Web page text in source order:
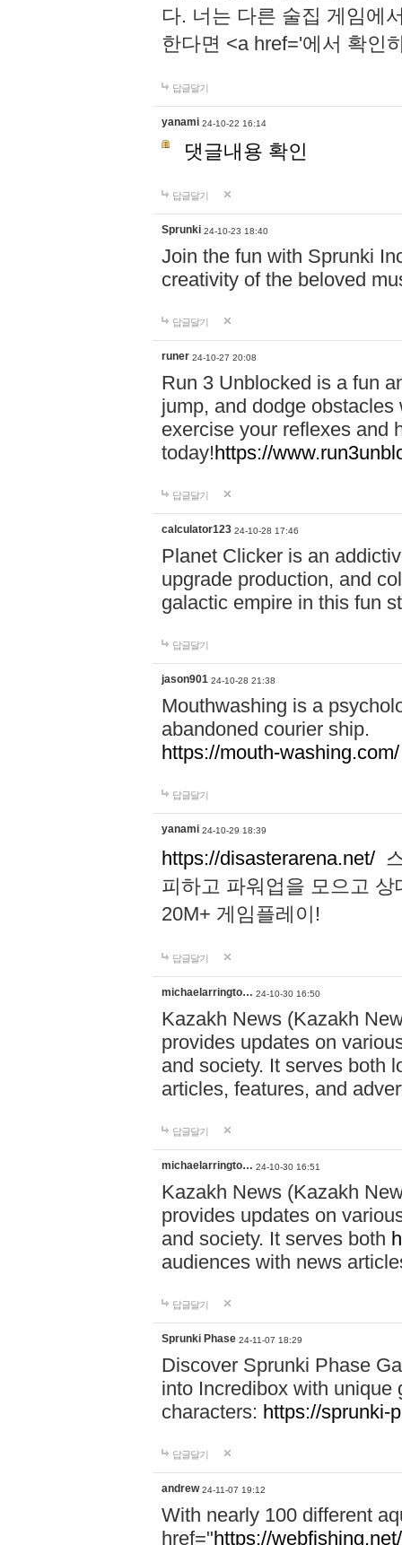
다. 너는 다른 술집 게임에
한다면 <a href='에서 확인
답글달기
yanami 24-10-22 16:14
댓글내용 확인
답글달기
Sprunki 24-10-23 18:40
Join the fun with Sprunki
creativity of the beloved
답글달기
runer 24-10-27 20:08
Run 3 Unblocked is a fun
jump, and dodge
exercise your reflexes and
today!https://
답글달기
calculator123 24-10-28 17:46
Planet Clicker is an
upgrade production, and
galactic empire in this fun
답글달기
jason901 24-10-28 21:38
Mouthwashing is a
abandoned courier ship.
https://mouth-washing.com/
답글달기
yanami 24-10-29 18:39
https://disasterarena.net/
피하고 파워업을 모으고
20M+ 게임플레이!
답글달기
michaelarringto… 24-10-30 16:50
Kazakh News (Kazakh
provides updates on
and society. It serves both
articles, features, and
답글달기
michaelarringto… 24-10-30 16:51
Kazakh News (Kazakh
provides updates on
and society. It serves both
audiences with news
답글달기
Sprunki Phase 24-11-07 18:29
Discover Sprunki Phase
into Incredibox with unique
characters: https://sprunki-
답글달기
andrew 24-11-07 19:12
With nearly 100 different
href="https://